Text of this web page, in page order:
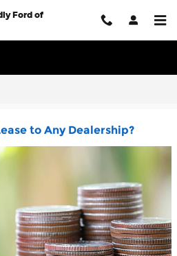
Ford of
to Any Dealership?